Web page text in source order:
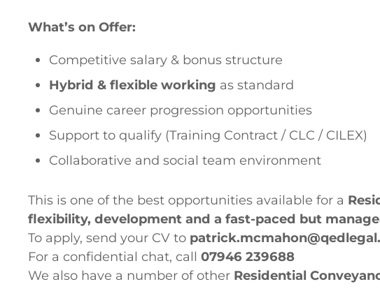
What’s on Offer:
Competitive salary & bonus structure
Hybrid & flexible working as standard
Genuine career progression opportunities
Support to qualify (Training Contract / CLC / CILEX)
Collaborative and social team environment
This is one of the best opportunities available for a
flexibility, development and a fast-paced but
To apply, send your CV to
For a confidential chat, call 07946 239688
We also have a number of other Residential